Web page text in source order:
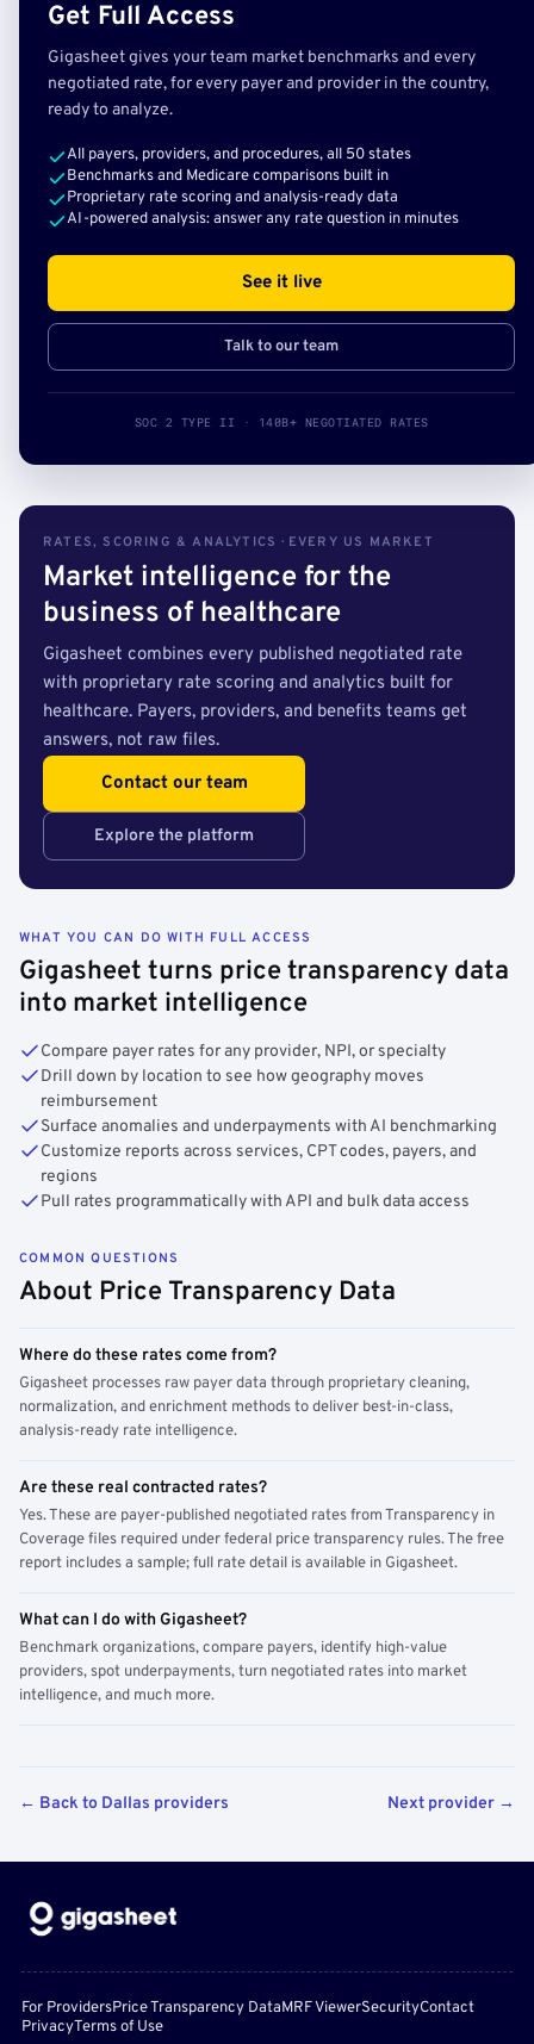
Get Full Access
Gigasheet gives your team market benchmarks and every
negotiated rate, for every payer and provider in the country,
ready to analyze.
All payers, providers, and procedures, all 50 states
Benchmarks and Medicare comparisons built in
Proprietary rate scoring and analysis-ready data
AI-powered analysis: answer any rate question in minutes
See it live
Talk to our team
SOC 2 TYPE II · 140B+ NEGOTIATED RATES
RATES, SCORING & ANALYTICS · EVERY US MARKET
Market intelligence for the
business of healthcare
Gigasheet combines every published negotiated rate
with proprietary rate scoring and analytics built for
healthcare. Payers, providers, and benefits teams get
answers, not raw files.
Contact our team
Explore the platform
WHAT YOU CAN DO WITH FULL ACCESS
Gigasheet turns price transparency data
into market intelligence
Compare payer rates for any provider, NPI, or specialty
Drill down by location to see how geography moves
reimbursement
Surface anomalies and underpayments with AI benchmarking
Customize reports across services, CPT codes, payers, and
regions
Pull rates programmatically with API and bulk data access
COMMON QUESTIONS
About Price Transparency Data
Where do these rates come from?
Gigasheet processes raw payer data through proprietary cleaning,
normalization, and enrichment methods to deliver best-in-class,
analysis-ready rate intelligence.
Are these real contracted rates?
Yes. These are payer-published negotiated rates from Transparency in
Coverage files required under federal price transparency rules. The free
report includes a sample; full rate detail is available in Gigasheet.
What can I do with Gigasheet?
Benchmark organizations, compare payers, identify high-value
providers, spot underpayments, turn negotiated rates into market
intelligence, and much more.
← Back to Dallas providers Next provider →
For ProvidersPrice Transparency DataMRF ViewerSecurityContact
PrivacyTerms of Use